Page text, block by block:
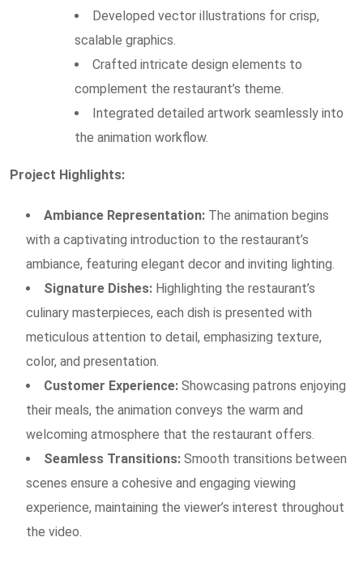
Developed vector illustrations for crisp,
scalable graphics.
Crafted intricate design elements to
complement the restaurant’s theme.
Integrated detailed artwork seamlessly into
the animation workflow.
Project Highlights:
Ambiance Representation: The animation begins
with a captivating introduction to the restaurant’s
ambiance, featuring elegant decor and inviting lighting.
Signature Dishes: Highlighting the restaurant’s
culinary masterpieces, each dish is presented with
meticulous attention to detail, emphasizing texture,
color, and presentation.
Customer Experience: Showcasing patrons enjoying
their meals, the animation conveys the warm and
welcoming atmosphere that the restaurant offers.
Seamless Transitions: Smooth transitions between
scenes ensure a cohesive and engaging viewing
experience, maintaining the viewer’s interest throughout
the video.